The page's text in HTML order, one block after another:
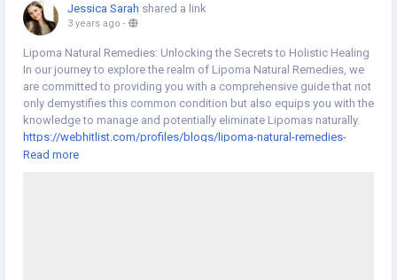
Jessica Sarah shared a link
3 years ago -
Lipoma Natural Remedies: Unlocking the Secrets to Holistic Healing
In our journey to explore the realm of Lipoma Natural Remedies, we
are committed to providing you with a comprehensive guide that not
only demystifies this common condition but also equips you with the
knowledge to manage and potentially eliminate Lipomas naturally.
https://webhitlist.com/profiles/blogs/lipoma-natural-remedies-
unlocking-the-secrets-to-holistic-healing
Read more